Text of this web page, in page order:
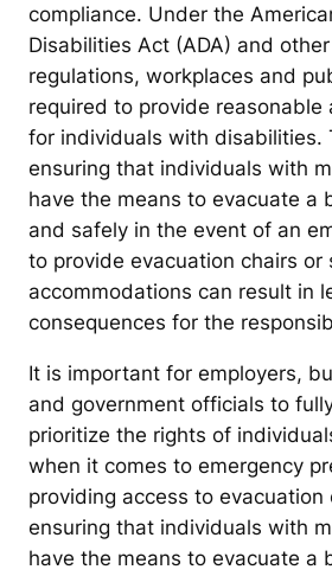
compliance. Under the
Disabilities Act (ADA) and
regulations, workplaces and
required to provide reasonable
for individuals with disabilities.
ensuring that individuals with
have the means to evacuate a
and safely in the event of an
to provide evacuation chairs or
accommodations can result in
consequences for the
It is important for employers,
and government officials to
prioritize the rights of
when it comes to emergency
providing access to evacuation
ensuring that individuals with
have the means to evacuate a